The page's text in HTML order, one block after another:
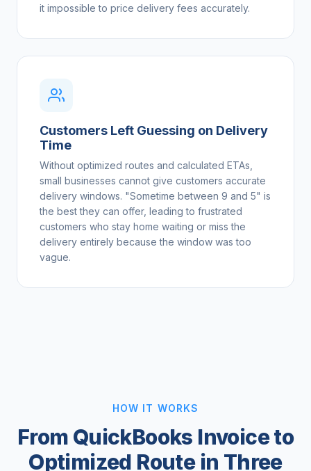
it impossible to price delivery fees accurately.
Customers Left Guessing on Delivery
Time
Without optimized routes and calculated ETAs,
small businesses cannot give customers accurate
delivery windows. "Sometime between 9 and 5" is
the best they can offer, leading to frustrated
customers who stay home waiting or miss the
delivery entirely because the window was too
vague.
HOW IT WORKS
From QuickBooks Invoice to
Optimized Route in Three